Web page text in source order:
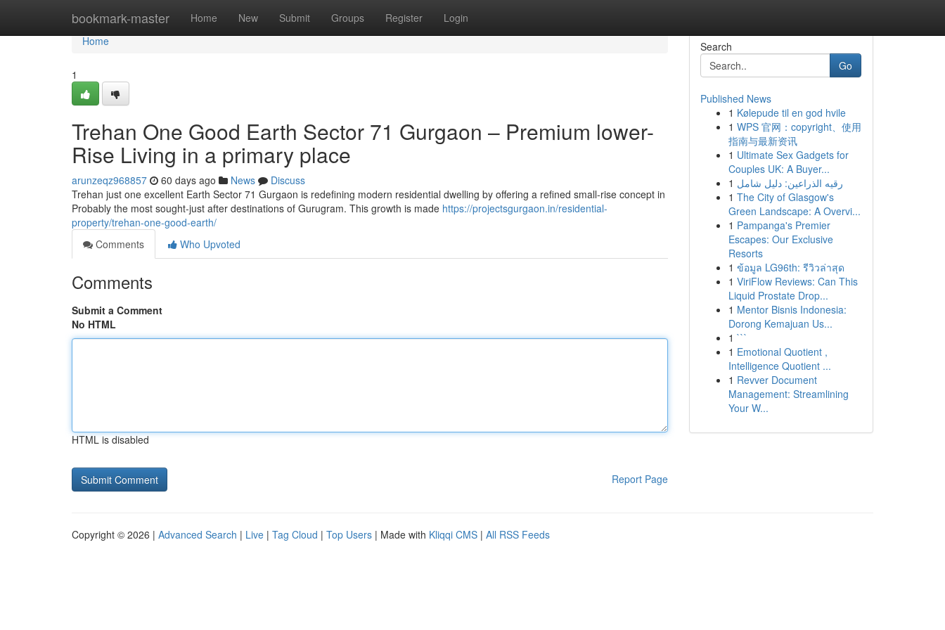
bookmark-master Home New Submit Groups Register Login
Home
Home
1
Trehan One Good Earth Sector 71 Gurgaon – Premium lower-
Rise Living in a primary place
arunzeqz968857 60 days ago News
Discuss
Trehan just one excellent Earth Sector 71 Gurgaon is redefining modern residential dwelling by offering a refined small-rise concept in
Probably the most sought-just after destinations of Gurugram. This growth is made https://projectsgurgaon.in/residential-
property/trehan-one-good-earth/
Comments
Who Upvoted
Comments
Submit a Comment
No HTML
HTML is disabled
Report Page
Search
Go
Published News
1 Kølepude til en god hvile
1 WPS 官网：copyright、使用
指南与最新资讯
1 Ultimate Sex Gadgets for
Couples UK: A Buyer...
1 رقيه الذراعين: دليل شامل
1 The City of Glasgow's
Green Landscape: A Overvi...
1 Pampanga's Premier
Escapes: Our Exclusive
Resorts
1 ข้อมูล LG96th: รีวิวล่าสุด
1 ViriFlow Reviews: Can This
Liquid Prostate Drop...
1 Mentor Bisnis Indonesia:
Dorong Kemajuan Us...
1 ```
1 Emotional Quotient ,
Intelligence Quotient ...
1 Revver Document
Management: Streamlining
Your W...
Copyright © 2026 | Advanced Search | Live | Tag Cloud | Top Users | Made with Kliqqi CMS | All RSS Feeds